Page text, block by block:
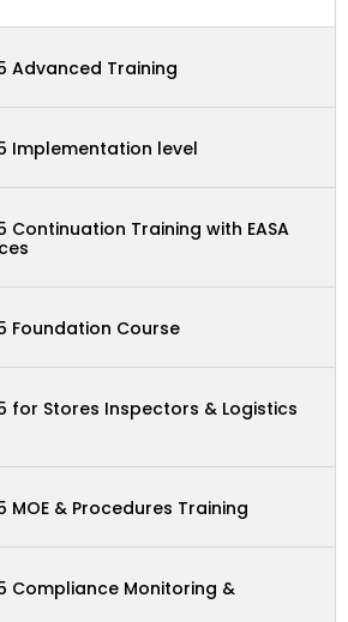
Advanced Training
Implementation level
Continuation Training with EASA
Foundation Course
for Stores Inspectors & Logistics
MOE & Procedures Training
Compliance Monitoring &